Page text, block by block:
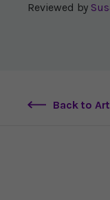
Reviewed by
Back to